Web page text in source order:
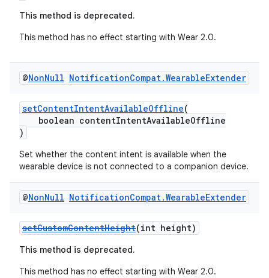
This method is deprecated.
This method has no effect starting with Wear 2.0.
@NonNull NotificationCompat.WearableExtender
setContentIntentAvailableOffline(
boolean contentIntentAvailableOffline
)
Set whether the content intent is available when the
wearable device is not connected to a companion device.
@NonNull NotificationCompat.WearableExtender
setCustomContentHeight(int height)
This method is deprecated.
This method has no effect starting with Wear 2.0.